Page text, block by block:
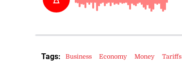
Tags: Business Economy Money Tariffs